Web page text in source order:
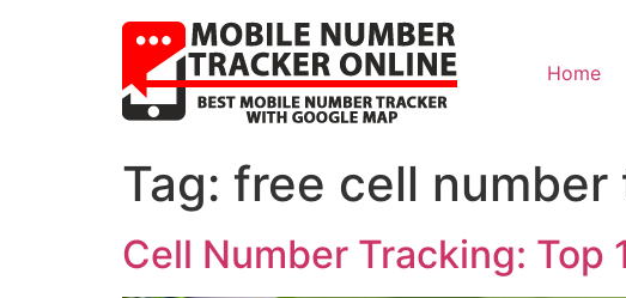
Home
Tag: free cell number
Cell Number Tracking: Top